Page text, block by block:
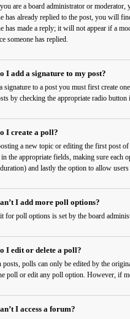
are a board administrator or
has already replied to the post, you will
has made a reply; it will not appear if a
someone has replied.
I add a signature to my post?
signature to a post you must first create
by checking the appropriate radio
I create a poll?
a new topic or editing the first post
the appropriate fields, making sure each
and lastly the option to allow users
I add more poll options?
for poll options is set by the board
I edit or delete a poll?
polls can only be edited by the
poll or edit any poll option. However, if
I access a forum?